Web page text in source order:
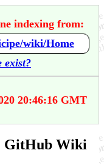
indexing from:
wiki/Home
exist?
20:46:16 GMT
GitHub Wiki